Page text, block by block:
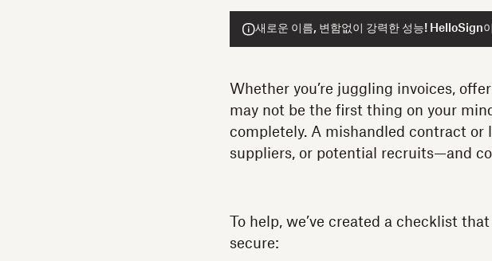
새로운 이름, 변함없이 강력한 성능! HelloSign
Whether you’re juggling invoices,
may not be the first thing on your
completely. A mishandled contract
suppliers, or potential recruits—and
To help, we’ve created a checklist
secure: